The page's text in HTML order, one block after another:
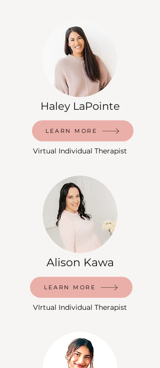
Haley LaPointe
LEARN MORE
Virtual Individual Therapist
Alison Kawa
LEARN MORE
VIrtual Individual Therapist